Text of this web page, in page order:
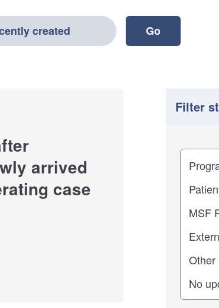
created
arrived
case
Filter
Filter
Study